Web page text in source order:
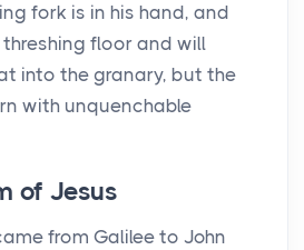
fork is in his hand, and
threshing floor and will
into the granary, but the
with unquenchable
of Jesus
from Galilee to John